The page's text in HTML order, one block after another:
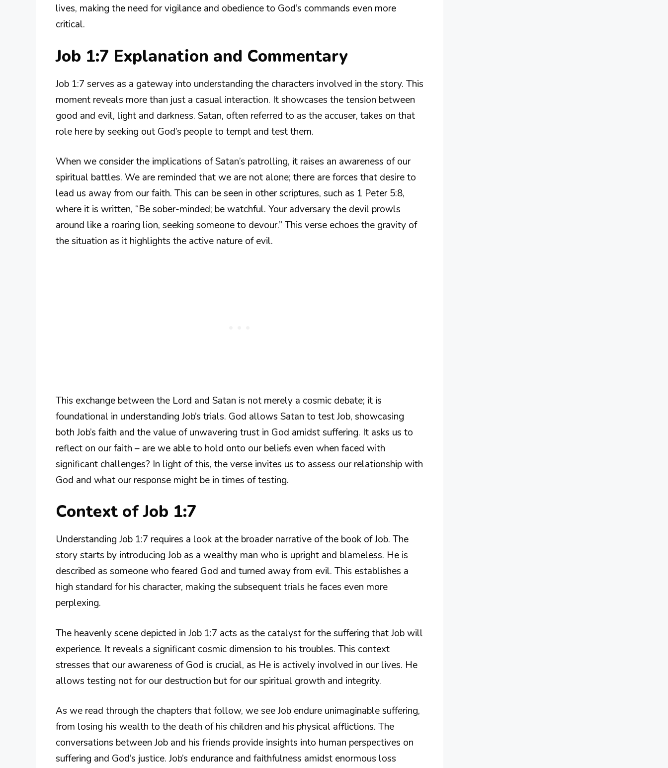
lives, making the need for vigilance and obedience to God’s commands even more
critical.
Job 1:7 Explanation and Commentary
Job 1:7 serves as a gateway into understanding the characters involved in the story. This
moment reveals more than just a casual interaction. It showcases the tension between
good and evil, light and darkness. Satan, often referred to as the accuser, takes on that
role here by seeking out God’s people to tempt and test them.
When we consider the implications of Satan’s patrolling, it raises an awareness of our
spiritual battles. We are reminded that we are not alone; there are forces that desire to
lead us away from our faith. This can be seen in other scriptures, such as 1 Peter 5:8,
where it is written, “Be sober-minded; be watchful. Your adversary the devil prowls
around like a roaring lion, seeking someone to devour.” This verse echoes the gravity of
the situation as it highlights the active nature of evil.
This exchange between the Lord and Satan is not merely a cosmic debate; it is
foundational in understanding Job’s trials. God allows Satan to test Job, showcasing
both Job’s faith and the value of unwavering trust in God amidst suffering. It asks us to
reflect on our faith – are we able to hold onto our beliefs even when faced with
significant challenges? In light of this, the verse invites us to assess our relationship with
God and what our response might be in times of testing.
Context of Job 1:7
Understanding Job 1:7 requires a look at the broader narrative of the book of Job. The
story starts by introducing Job as a wealthy man who is upright and blameless. He is
described as someone who feared God and turned away from evil. This establishes a
high standard for his character, making the subsequent trials he faces even more
perplexing.
The heavenly scene depicted in Job 1:7 acts as the catalyst for the suffering that Job will
experience. It reveals a significant cosmic dimension to his troubles. This context
stresses that our awareness of God is crucial, as He is actively involved in our lives. He
allows testing not for our destruction but for our spiritual growth and integrity.
As we read through the chapters that follow, we see Job endure unimaginable suffering,
from losing his wealth to the death of his children and his physical afflictions. The
conversations between Job and his friends provide insights into human perspectives on
suffering and God’s justice. Job’s endurance and faithfulness amidst enormous loss